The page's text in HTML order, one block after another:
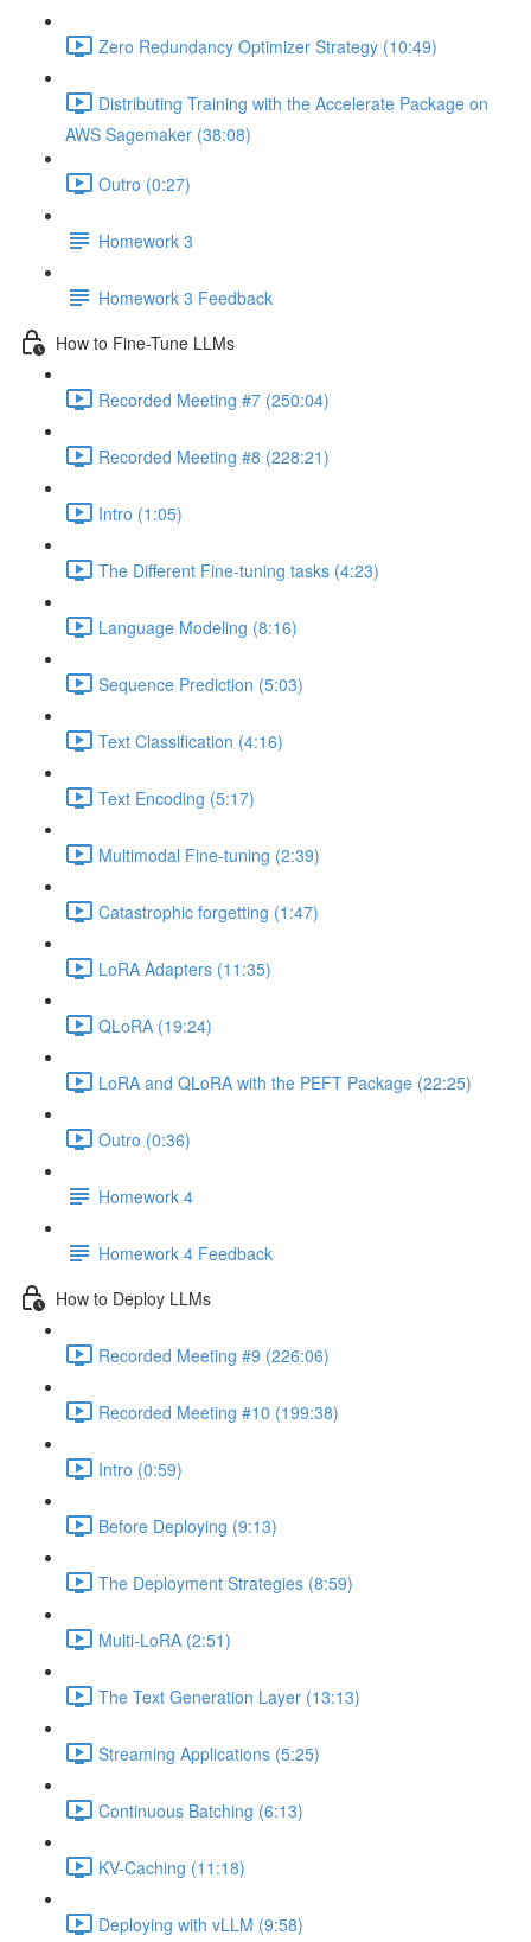
Zero Redundancy Optimizer Strategy (10:49)
Distributing Training with the Accelerate Package on
AWS Sagemaker (38:08)
Outro (0:27)
Homework 3
Homework 3 Feedback
How to Fine-Tune LLMs
Recorded Meeting #7 (250:04)
Recorded Meeting #8 (228:21)
Intro (1:05)
The Different Fine-tuning tasks (4:23)
Language Modeling (8:16)
Sequence Prediction (5:03)
Text Classification (4:16)
Text Encoding (5:17)
Multimodal Fine-tuning (2:39)
Catastrophic forgetting (1:47)
LoRA Adapters (11:35)
QLoRA (19:24)
LoRA and QLoRA with the PEFT Package (22:25)
Outro (0:36)
Homework 4
Homework 4 Feedback
How to Deploy LLMs
Recorded Meeting #9 (226:06)
Recorded Meeting #10 (199:38)
Intro (0:59)
Before Deploying (9:13)
The Deployment Strategies (8:59)
Multi-LoRA (2:51)
The Text Generation Layer (13:13)
Streaming Applications (5:25)
Continuous Batching (6:13)
KV-Caching (11:18)
Deploying with vLLM (9:58)